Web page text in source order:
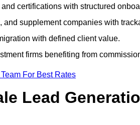
certifications with structured
supplement companies with
with defined client value.
firms benefiting from
For Best Rates
Lead